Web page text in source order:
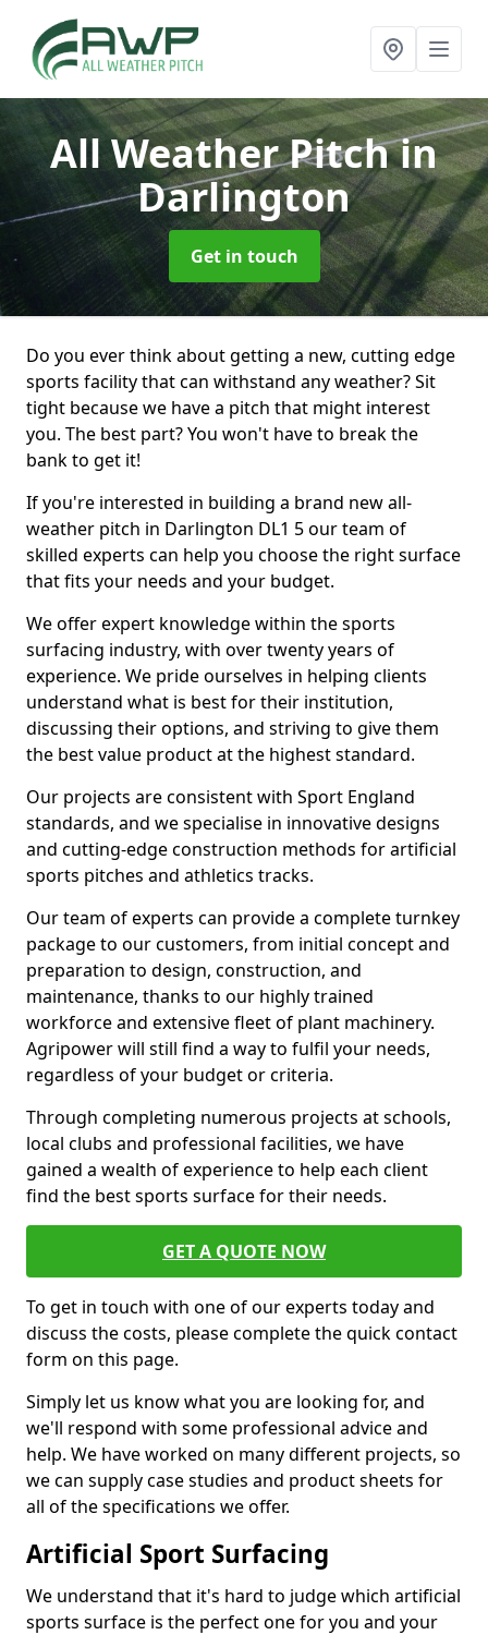
All Weather Pitchin
Darlington
Get in touch
Do you ever think about getting a new, cutting edge
sports facility that can withstand any weather? Sit
tight because we have a pitch that might interest
you. The best part? You won't have to break the
bank to get it!
If you're interested in building a brand new all-
weather pitch in Darlington DL1 5 our team of
skilled experts can help you choose the right surface
that fits your needs and your budget.
We offer expert knowledge within the sports
surfacing industry, with over twenty years of
experience. We pride ourselves in helping clients
understand what is best for their institution,
discussing their options, and striving to give them
the best value product at the highest standard.
Our projects are consistent with Sport England
standards, and we specialise in innovative designs
and cutting-edge construction methods for artificial
sports pitches and athletics tracks.
Our team of experts can provide a complete turnkey
package to our customers, from initial concept and
preparation to design, construction, and
maintenance, thanks to our highly trained
workforce and extensive fleet of plant machinery.
Agripower will still find a way to fulfil your needs,
regardless of your budget or criteria.
Through completing numerous projects at schools,
local clubs and professional facilities, we have
gained a wealth of experience to help each client
find the best sports surface for their needs.
GET A QUOTE NOW
To get in touch with one of our experts today and
discuss the costs, please complete the quick contact
form on this page.
Simply let us know what you are looking for, and
we'll respond with some professional advice and
help. We have worked on many different projects, so
we can supply case studies and product sheets for
all of the specifications we offer.
Artificial Sport Surfacing
We understand that it's hard to judge which artificial
sports surface is the perfect one for you and your